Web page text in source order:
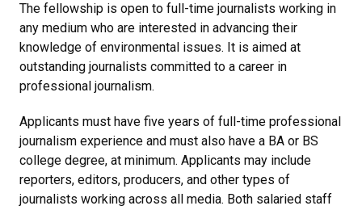
The fellowship is open to full-time journalists working in
any medium who are interested in advancing their
knowledge of environmental issues. It is aimed at
outstanding journalists committed to a career in
professional journalism.
Applicants must have five years of full-time professional
journalism experience and must also have a BA or BS
college degree, at minimum. Applicants may include
reporters, editors, producers, and other types of
journalists working across all media. Both salaried staff